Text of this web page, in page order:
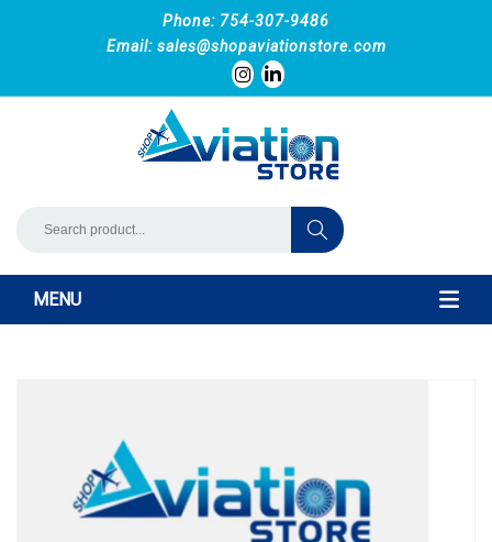
Phone: 754-307-9486
Email: sales@shopaviationstore.com
MENU